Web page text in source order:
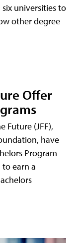
universities to
other degree
Offer
Future (JFF),
have
Program
earn a